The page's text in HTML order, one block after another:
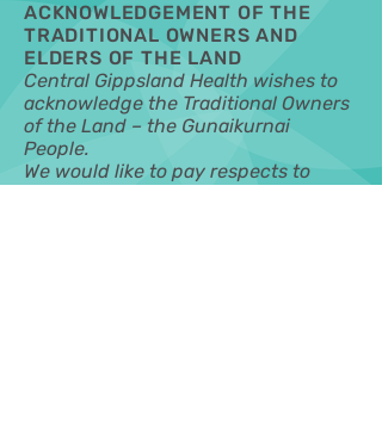
ACKNOWLEDGEMENT OF THE
TRADITIONAL OWNERS AND
ELDERS OF THE LAND
Central Gippsland Health wishes to
acknowledge the Traditional Owners
of the Land – the Gunaikurnai
People.
We would like to pay respects to